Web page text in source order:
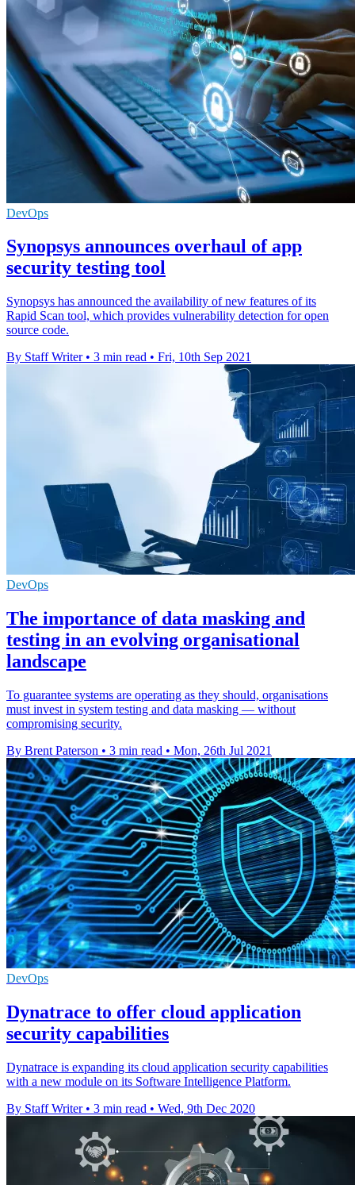
DevOps
Synopsys announces overhaul of app
security testing tool
Synopsys has announced the availability of new features of its
Rapid Scan tool, which provides vulnerability detection for open
source code.
By Staff Writer • 3 min read • Fri, 10th Sep 2021
DevOps
The importance of data masking and
testing in an evolving organisational
landscape
To guarantee systems are operating as they should, organisations
must invest in system testing and data masking — without
compromising security.
By Brent Paterson • 3 min read • Mon, 26th Jul 2021
DevOps
Dynatrace to offer cloud application
security capabilities
Dynatrace is expanding its cloud application security capabilities
with a new module on its Software Intelligence Platform.
By Staff Writer • 3 min read • Wed, 9th Dec 2020